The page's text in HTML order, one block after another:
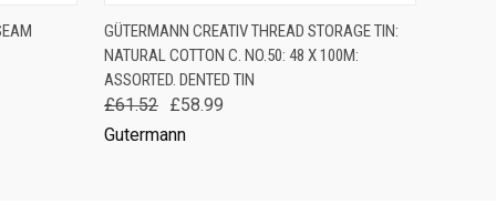
QUICK VIEW ADD TO CART
GÜTERMANN CREATIV THREAD STORAGE TIN:
NATURAL COTTON C. NO.50: 48 X 100M:
ASSORTED. DENTED TIN
£61.52 £58.99
Gutermann